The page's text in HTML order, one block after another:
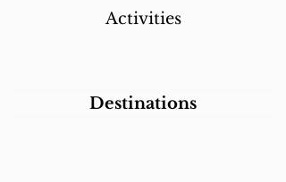
Activities
Destinations